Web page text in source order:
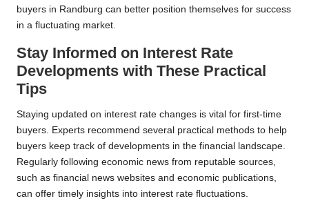
buyers in Randburg can better position themselves for success
in a fluctuating market.
Stay Informed on Interest Rate
Developments with These Practical
Tips
Staying updated on interest rate changes is vital for first-time
buyers. Experts recommend several practical methods to help
buyers keep track of developments in the financial landscape.
Regularly following economic news from reputable sources,
such as financial news websites and economic publications,
can offer timely insights into interest rate fluctuations.